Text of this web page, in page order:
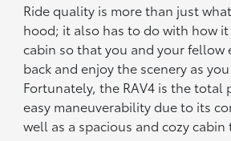
Ride quality is more than just
hood; it also has to do with how
cabin so that you and your fellow
back and enjoy the scenery as
Fortunately, the RAV4 is the total
easy maneuverability due to its
well as a spacious and cozy